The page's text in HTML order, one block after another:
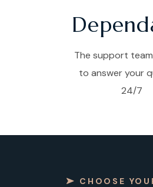
The support
to answer your
24/7
CHOOSE